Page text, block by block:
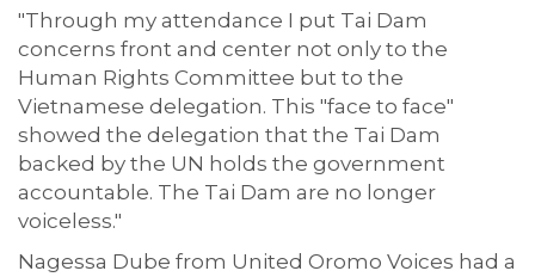
"Through my attendance I put Tai Dam
concerns front and center not only to the
Human Rights Committee but to the
Vietnamese delegation. This "face to face"
showed the delegation that the Tai Dam
backed by the UN holds the government
accountable. The Tai Dam are no longer
voiceless."
Nagessa Dube from United Oromo Voices had a